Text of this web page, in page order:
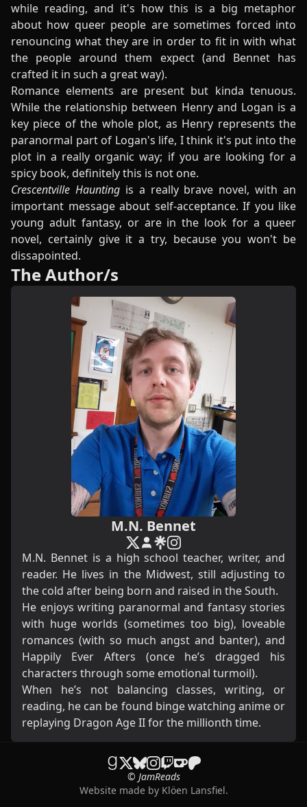
while reading, and it's how this is a big metaphor
about how queer people are sometimes forced into
renouncing what they are in order to fit in with what
the people around them expect (and Bennet has
crafted it in such a great way).
Romance elements are present but kinda tenuous.
While the relationship between Henry and Logan is a
key piece of the whole plot, as Henry represents the
paranormal part of Logan's life, I think it's put into the
plot in a really organic way; if you are looking for a
spicy book, definitely this is not one.
Crescentville Hauntingis a really brave novel, with an
important message about self-acceptance. If you like
young adult fantasy, or are in the look for a queer
novel, certainly give it a try, because you won't be
dissapointed.
The Author/s
M.N. Bennet
M.N. Bennet is a high school teacher, writer, and
reader. He lives in the Midwest, still adjusting to
the cold after being born and raised in the South.
He enjoys writing paranormal and fantasy stories
with huge worlds (sometimes too big), loveable
romances (with so much angst and banter), and
Happily Ever Afters (once he’s dragged his
characters through some emotional turmoil).
When he’s not balancing classes, writing, or
reading, he can be found binge watching anime or
replaying Dragon Age II for the millionth time.
© JamReads
Website made by Klöen Lansfiel.